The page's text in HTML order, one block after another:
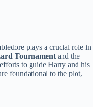
plays a crucial role in
Tournament and the
to guide Harry and his
foundational to the plot,